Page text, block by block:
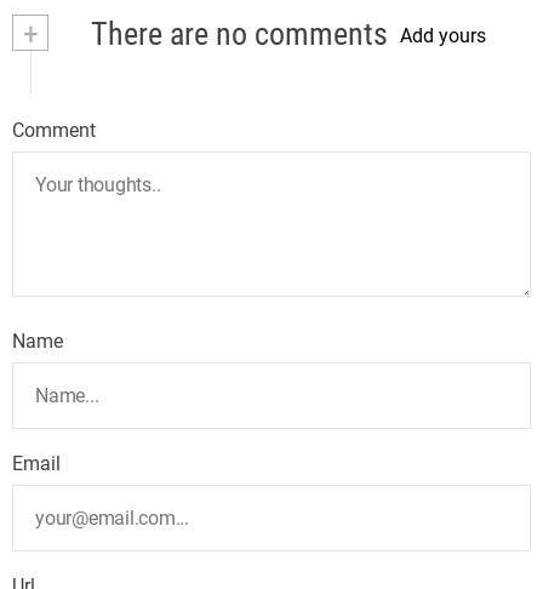
+ There are no comments Add yours
Comment
Name
Email